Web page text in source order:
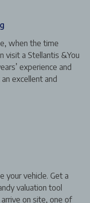
when the time
visit a Stellantis &You
experience and
excellent and
your vehicle. Get a
valuation tool
on site, one of